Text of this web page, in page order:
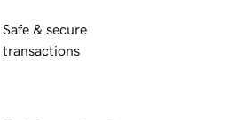
Safe & secure
transactions